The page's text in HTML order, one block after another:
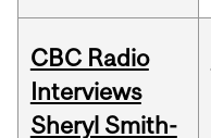
CBC Radio
Interviews
Sheryl Smith-